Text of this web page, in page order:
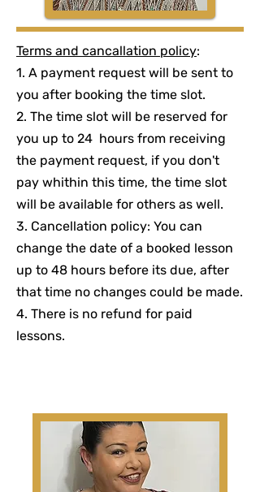
Terms and cancallation policy:
1. A payment request will be sent to
you after booking the time slot.
2. The time slot will be reserved for
you up to 24 hours from receiving
the payment request, if you don't
pay whithin this time, the time slot
will be available for others as well.
3. Cancellation policy: You can
change the date of a booked lesson
up to 48 hours before its due, after
that time no changes could be made.
4. There is no refund for paid
lessons.